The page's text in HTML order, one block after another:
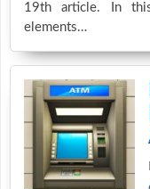
19th article. In
elements…